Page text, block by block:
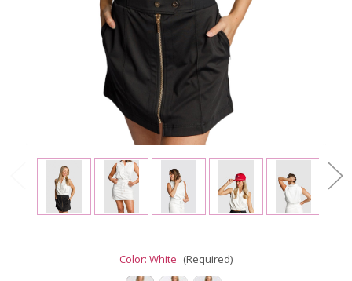
Color: White (Required)